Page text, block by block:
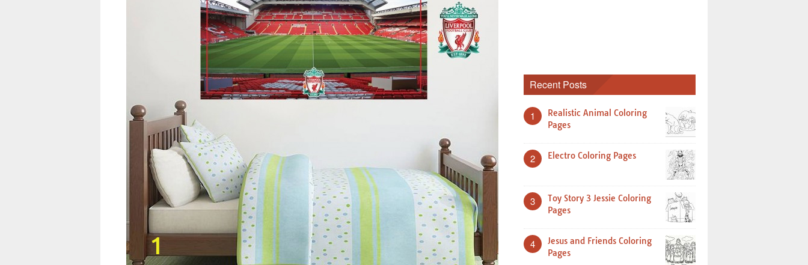
Recent Posts
1
Realistic Animal Coloring
Pages
2 Electro Coloring Pages
3
Toy Story 3 Jessie Coloring
Pages
4
Jesus and Friends Coloring
Pages